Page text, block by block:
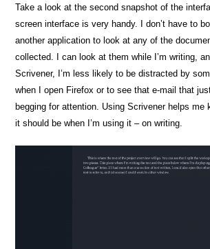
Take a look at the second snapshot of the
screen interface is very handy. I don’t have to
another application to look at any of the
collected. I can look at them while I’m writing,
Scrivener, I’m less likely to be distracted by
when I open Firefox or to see that e-mail that
begging for attention. Using Scrivener helps me
it should be when I’m using it – on writing.